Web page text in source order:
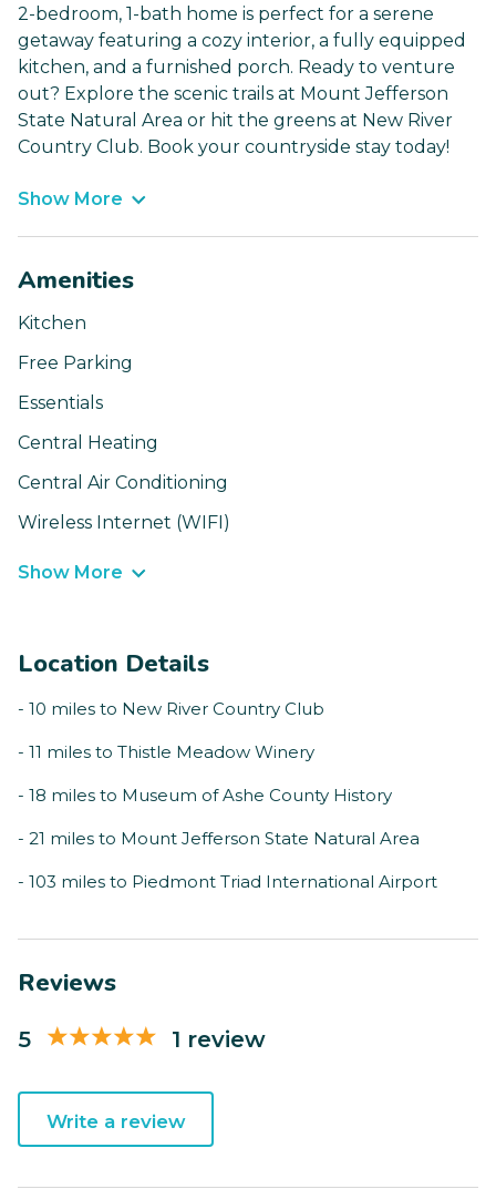
2-bedroom, 1-bath home is perfect for a serene
getaway featuring a cozy interior, a fully equipped
kitchen, and a furnished porch. Ready to venture
out? Explore the scenic trails at Mount Jefferson
State Natural Area or hit the greens at New River
Country Club. Book your countryside stay today!
Show More
Amenities
Kitchen
Free Parking
Essentials
Central Heating
Central Air Conditioning
Wireless Internet (WIFI)
Show More
Location Details
- 10 miles to New River Country Club
- 11 miles to Thistle Meadow Winery
- 18 miles to Museum of Ashe County History
- 21 miles to Mount Jefferson State Natural Area
- 103 miles to Piedmont Triad International Airport
Reviews
5 1 review
Write a review